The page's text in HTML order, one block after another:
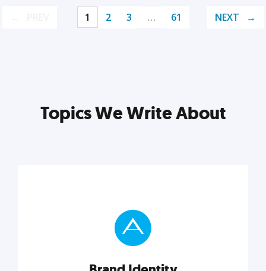
1 2 3 … 61 NEXT
Topics We Write About